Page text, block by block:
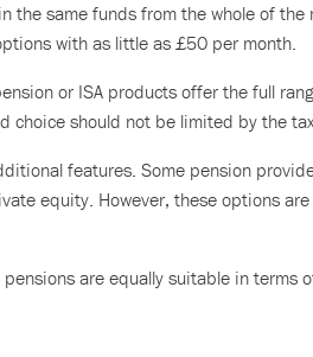
the same funds from the whole of the
with as little as £50 per month.
or ISA products offer the full
choice should not be limited by the
features. Some pension
equity. However, these options
pensions are equally suitable in terms